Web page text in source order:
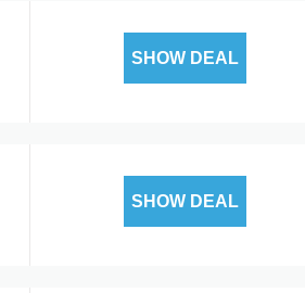
SHOW DEAL
SHOW DEAL